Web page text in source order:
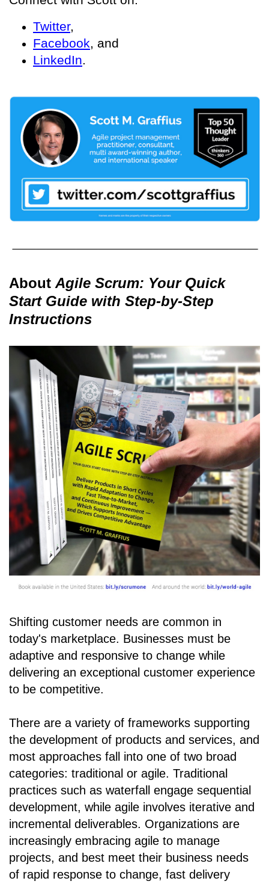
Twitter,
Facebook, and
LinkedIn.
About Agile Scrum: Your Quick
Start Guide with Step-by-Step
Instructions
Shifting customer needs are common in
today's marketplace. Businesses must be
adaptive and responsive to change while
delivering an exceptional customer experience
to be competitive.
There are a variety of frameworks supporting
the development of products and services, and
most approaches fall into one of two broad
categories: traditional or agile. Traditional
practices such as waterfall engage sequential
development, while agile involves iterative and
incremental deliverables. Organizations are
increasingly embracing agile to manage
projects, and best meet their business needs
of rapid response to change, fast delivery